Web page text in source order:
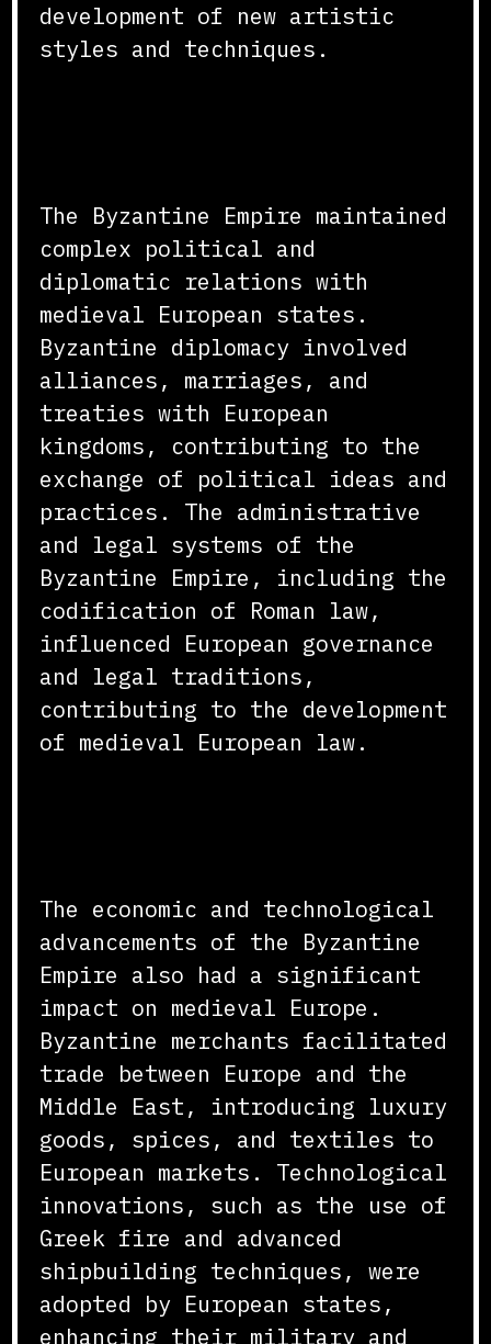
development of new artistic
styles and techniques.
The Byzantine Empire maintained
complex political and
diplomatic relations with
medieval European states.
Byzantine diplomacy involved
alliances, marriages, and
treaties with European
kingdoms, contributing to the
exchange of political ideas and
practices. The administrative
and legal systems of the
Byzantine Empire, including the
codification of Roman law,
influenced European governance
and legal traditions,
contributing to the development
of medieval European law.
The economic and technological
advancements of the Byzantine
Empire also had a significant
impact on medieval Europe.
Byzantine merchants facilitated
trade between Europe and the
Middle East, introducing luxury
goods, spices, and textiles to
European markets. Technological
innovations, such as the use of
Greek fire and advanced
shipbuilding techniques, were
adopted by European states,
enhancing their military and